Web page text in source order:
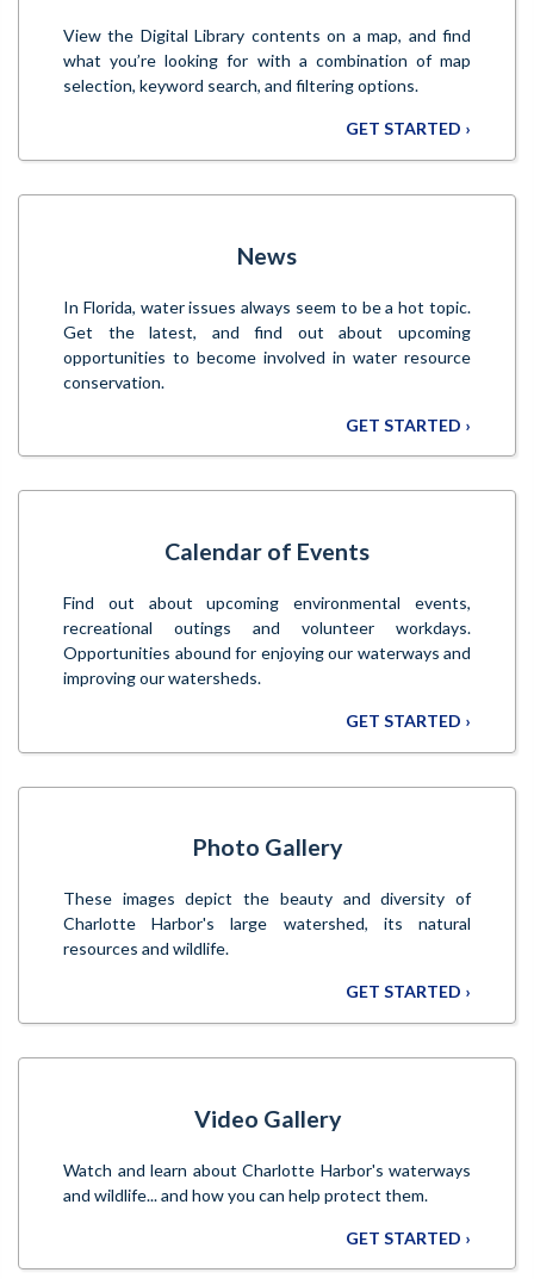
View the Digital Library contents on a map, and find
what you’re looking for with a combination of map
selection, keyword search, and filtering options.
GET STARTED ›
News
In Florida, water issues always seem to be a hot topic.
Get the latest, and find out about upcoming
opportunities to become involved in water resource
conservation.
GET STARTED ›
Calendar of Events
Find out about upcoming environmental events,
recreational outings and volunteer workdays.
Opportunities abound for enjoying our waterways and
improving our watersheds.
GET STARTED ›
Photo Gallery
These images depict the beauty and diversity of
Charlotte Harbor's large watershed, its natural
resources and wildlife.
GET STARTED ›
Video Gallery
Watch and learn about Charlotte Harbor's waterways
and wildlife... and how you can help protect them.
GET STARTED ›